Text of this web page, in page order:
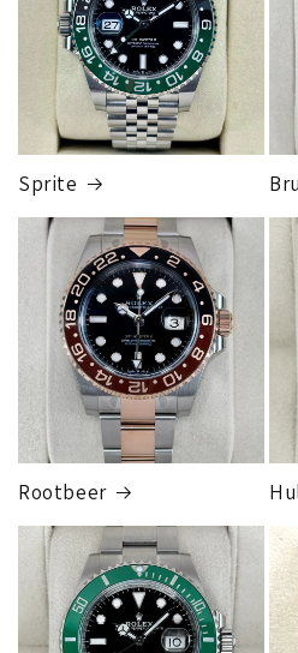
1 to 2 business days • Orders
$79,999.99
Cost$200.00
FedEx Express
1 to 2 business days • Orders
$124,999.99
Cost$250.00
FedEx Express
1 to 2 business days • Orders
$149,999.99
Cost$300.00
Although this may seem
required by our insurance,
and is much more secure than
card orders will ship once the
Sprite
Rootbeer